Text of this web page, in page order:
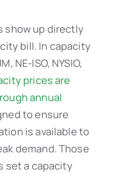
show up directly
bill. In capacity
NE-ISO, NYSIO,
prices are
annual
to ensure
is available to
demand. Those
set a capacity